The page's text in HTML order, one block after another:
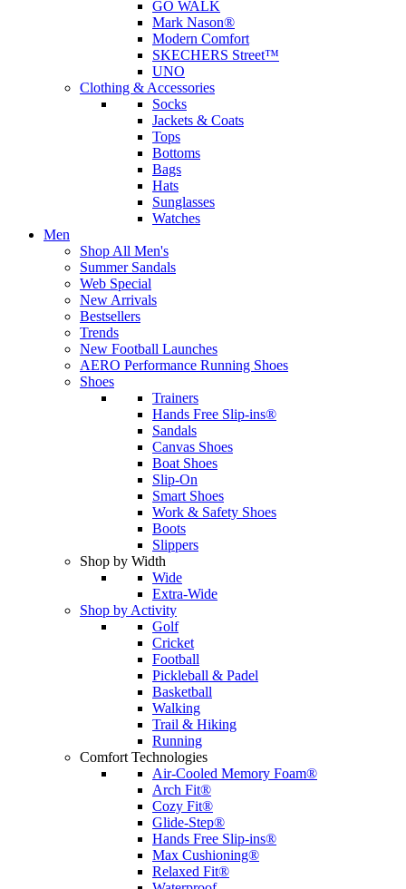
GO WALK
Mark Nason®
Modern Comfort
SKECHERS Street™
UNO
Clothing & Accessories
Socks
Jackets & Coats
Tops
Bottoms
Bags
Hats
Sunglasses
Watches
Men
Shop All Men's
Summer Sandals
Web Special
New Arrivals
Bestsellers
Trends
New Football Launches
AERO Performance Running Shoes
Shoes
Trainers
Hands Free Slip-ins®
Sandals
Canvas Shoes
Boat Shoes
Slip-On
Smart Shoes
Work & Safety Shoes
Boots
Slippers
Shop by Width
Wide
Extra-Wide
Shop by Activity
Golf
Cricket
Football
Pickleball & Padel
Basketball
Walking
Trail & Hiking
Running
Comfort Technologies
Air-Cooled Memory Foam®
Arch Fit®
Cozy Fit®
Glide-Step®
Hands Free Slip-ins®
Max Cushioning®
Relaxed Fit®